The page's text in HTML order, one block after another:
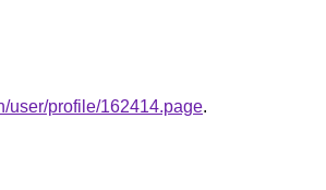
user/profile/162414.page.